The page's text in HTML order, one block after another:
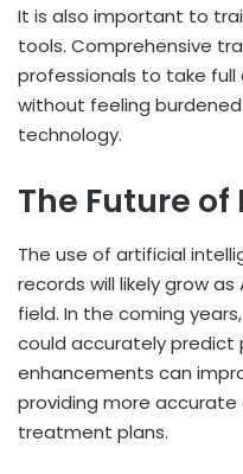
It is also important to
tools. Comprehensive
professionals to take
without feeling
technology.
The Future
The use of artificial
records will likely grow
field. In the coming
could accurately predict
enhancements can
providing more
treatment plans.